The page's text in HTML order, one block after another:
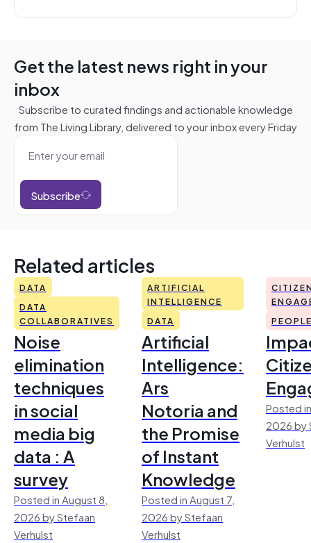
Get the latest news right in your
inbox
Subscribe to curated findings and actionable knowledge
from The Living Library, delivered to your inbox every Friday
Subscribe
Related articles
DATA
DATA
COLLABORATIVES
Noise
elimination
techniques
in social
media big
data : A
survey
Posted in August 8,
2026 by Stefaan
Verhulst
ARTIFICIAL
INTELLIGENCE
DATA
Artificial
Intelligence:
Ars
Notoria and
the Promise
of Instant
Knowledge
Posted in August 7,
2026 by Stefaan
Verhulst
Posted
2026 by
Verhulst